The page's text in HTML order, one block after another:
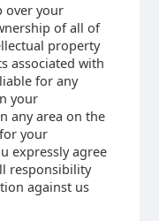
over your
of all of
property
associated with
for any
your
any area on the
your
expressly agree
responsibility
against us